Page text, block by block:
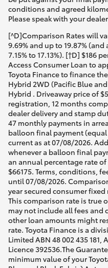
conditions and agreed
Please speak with your
[^D]Comparison Rates will
9.69% and up to 19.87%
7.15% to 17.13%). [†D] $186
Access Consumer Loan to
Toyota Finance to finance
Hybrid 2WD (Pacific Blue
Hybrid . Driveaway price of
registration, 12 months
dealer delivery and stamp
47 monthly payments in
balloon final payment (equal
current as at 07/08/2026.
whenever a balloon final
an annual percentage rate
$66175. Terms, conditions,
until 07/08/2026.
year secured consumer
This comparison rate is true
may not include all fees and
other loan amounts might
rate. Toyota Finance is a
Limited ABN 48 002 435 181,
Licence 392536.The
minimum value of your